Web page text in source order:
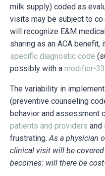
milk supply) coded as
visits may be subject to
will recognize E&M
sharing as an ACA
specific diagnostic code
possibly with a modifier-33
The variability in
(preventive counseling
behavior and assessment
patients and providers and
frustrating.As a physician
clinical visit will be
becomes: will there be